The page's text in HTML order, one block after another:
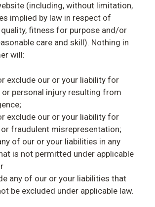
(including, without limitation,
implied by law in respect of
fitness for purpose and/or
care and skill). Nothing in
will:
exclude our or your liability for
or personal injury resulting from
exclude our or your liability for
fraudulent misrepresentation;
of our or your liabilities in any
is not permitted under applicable
any of our or your liabilities that
be excluded under applicable law.